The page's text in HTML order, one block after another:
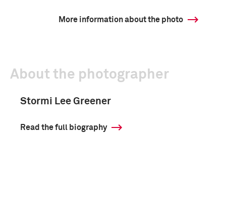
More information about the photo
About the photographer
Stormi Lee Greener
Read the full biography